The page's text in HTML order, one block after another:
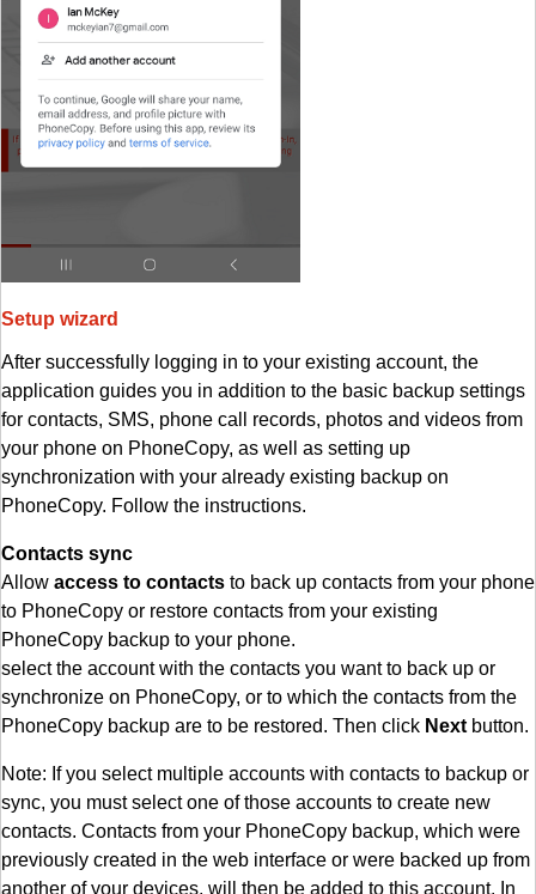
Setup wizard
After successfully logging in to your existing account, the
application guides you in addition to the basic backup settings
for contacts, SMS, phone call records, photos and videos from
your phone on PhoneCopy, as well as setting up
synchronization with your already existing backup on
PhoneCopy. Follow the instructions.
Contacts sync
Allow access to contacts to back up contacts from your phone
to PhoneCopy or restore contacts from your existing
PhoneCopy backup to your phone.
select the account with the contacts you want to back up or
synchronize on PhoneCopy, or to which the contacts from the
PhoneCopy backup are to be restored. Then click Next button.
Note: If you select multiple accounts with contacts to backup or
sync, you must select one of those accounts to create new
contacts. Contacts from your PhoneCopy backup, which were
previously created in the web interface or were backed up from
another of your devices, will then be added to this account. In